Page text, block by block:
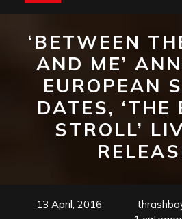
‘BETWEEN
AND ME’
EUROPEAN
DATES, ‘THE
STROLL’
13 April, 2016